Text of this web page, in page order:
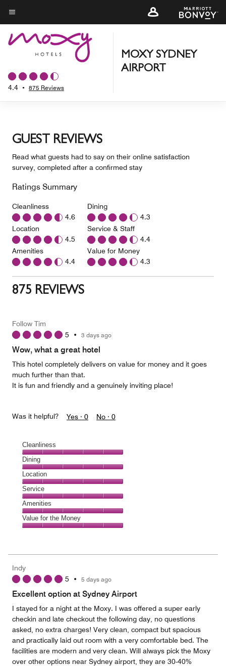
Skip
to
main
content
Menu text
4.4 • 875 Reviews
MOXY SYDNEY
AIRPORT
GUEST REVIEWS
Read what guests had to say on their online satisfaction
survey, completed after a confirmed stay
Ratings Summary
Cleanliness
4.6
Location
4.5
Amenities
4.4
Dining
4.3
Service & Staff
4.4
Value for Money
4.3
875 REVIEWS
Follow Tim
5 • 3 days ago
Wow, what a great hotel
This hotel completely delivers on value for money and it goes
much further than that.
It is fun and friendly and a genuinely inviting place!
Was it helpful? Yes · 0 No · 0
Cleanliness
Cleanliness,
5
out
of
5
Dining
Dining,
5
out
of
5
Location
Location,
5
out
of
5
Service
Service,
5
out
Amenities
Amenities,
5
5
Value for the Money
5
out
Indy
5 • 5 days ago
Excellent option at Sydney Airport
I stayed for a night at the Moxy. I was offered a super early
checkin and late checkout the following day, no questions
asked, no extra charges! Very clean, compact but spacious
and practically laid out room with a very comfortable bed. The
facilities are modern and very clean. Will always pick the Moxy
over other options near Sydney airport, they are 30-40%